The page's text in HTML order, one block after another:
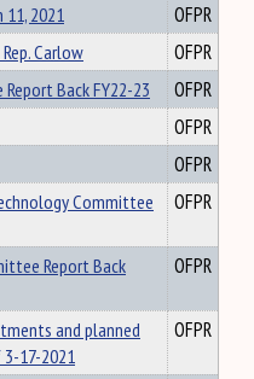
11, 2021
OFPR
Carlow
OFPR
Back FY22-23
OFPR
OFPR
OFPR
Committee
OFPR
Report Back
OFPR
and planned
17-2021
OFPR